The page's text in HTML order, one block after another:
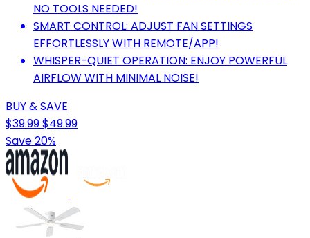
NO TOOLS NEEDED!
SMART CONTROL: ADJUST FAN SETTINGS
EFFORTLESSLY WITH REMOTE/APP!
WHISPER-QUIET OPERATION: ENJOY POWERFUL
AIRFLOW WITH MINIMAL NOISE!
BUY & SAVE
$39.99$49.99
Save 20%